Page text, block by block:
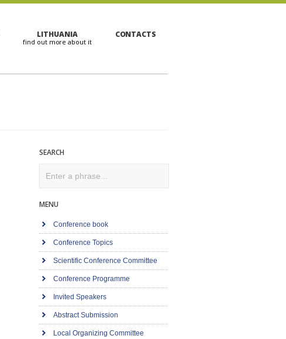
LITHUANIA CONTACTS
SEARCH
MENU
Conference book
Conference Topics
Scientific Conference Committee
Conference Programme
Invited Speakers
Abstract Submission
Local Organizing Committee